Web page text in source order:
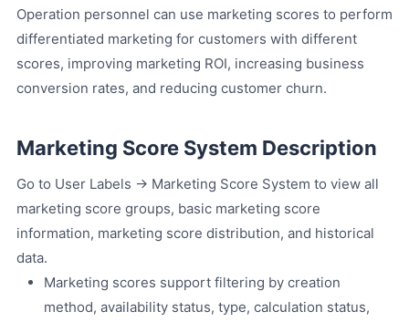
Operation personnel can use marketing scores to perform
differentiated marketing for customers with different
scores, improving marketing ROI, increasing business
conversion rates, and reducing customer churn.
Marketing Score System Description
Go to User Labels -> Marketing Score System to view all
marketing score groups, basic marketing score
information, marketing score distribution, and historical
data.
Marketing scores support filtering by creation
method, availability status, type, calculation status,